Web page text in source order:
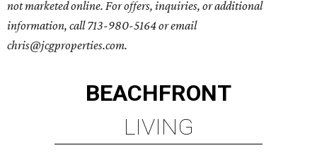
not marketed online. For offers, inquiries, or additional
information, call 713-980-5164 or email
chris@jcgproperties.com.
BEACHFRONT
LIVING